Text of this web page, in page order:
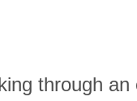
through